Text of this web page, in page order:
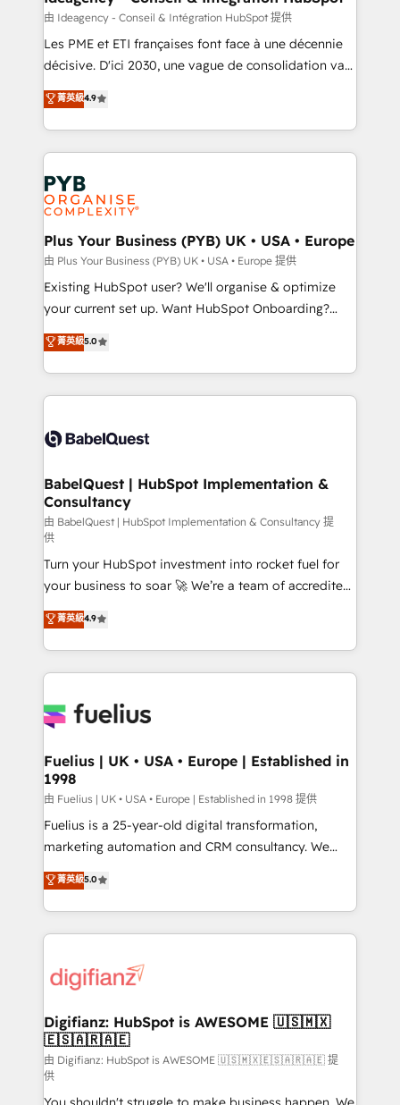
performance. - Multi-object CRM migration, cleanup,
and implementation. - Pre-built and custom
integrations across your full tech stack. - Custom
- Dashboards, lifecycle campaigns, and lead
nurturing sequences. - Cross-hub setup across
scalable retainers. Let’s make HubSpot your most
powerful growth engine. Built to convert, scale, and
由 Ideagency - Conseil & Intégration HubSpot 提供
Les PME et ETI françaises font face à une décennie
décisive. D'ici 2030, une vague de consolidation va
recomposer le marché. Seules survivront les
entreprises qui auront réussi leur transformation. Le
problème ? 58% des dirigeants savent que l'IA est
vitale pour leur survie. Mais 57% n'ont aucune
stratégie. Et 43% ne maîtrisent même pas leurs
données. C'est le paradoxe français : conscience
totale, action nulle. La solution s'appelle l'Entreprise
Augmentée. Ce n'est pas une entreprise qui utilise
l'IA. C'est une organisation qui a réussi la symbiose
entre l'expertise humaine et l'intelligence artificielle.
Pas pour remplacer l'humain, mais pour l'augmenter.
transformation. D'abord les fondations : des
données unifiées, des processus alignés. Ensuite
vraie performance vient de l'intérieur. Act Inside.
Stand Out.
菁英級4.9
Plus Your Business (PYB) UK • USA • Europe
由 Plus Your Business (PYB) UK • USA • Europe 提供
Existing HubSpot user? We'll organise & optimize
your current set up. Want HubSpot Onboarding?
We'll customise your CRM & automate your business
processes. Welcome to our Profile! We can help
with... • CRM implementation, reports & workflows,
and team training • CRM migration: Salesforce,
Custom API integrations & ERP systems inc. SAP and
super skilled members) • 150+ Clients for Sales Hub,
Marketing Hub, Service Hub, Data Hub and Website
(CMS) • ISO/IEC 27001:2022, ISO 9001:2015 and
now... ISO 42001: 2023 certified • Exclusive AI
'GuardHub' governance framework, based on ISO
42001 - helping you 'organise complexity' 𝗥𝗲𝗮𝗱𝘆
𝗳𝗼𝗿 𝘁𝗵𝗲 𝗻𝗲𝘅𝘁 𝘀𝘁𝗲𝗽? Click the 👈 '𝗖𝗼𝗻𝘁𝗮𝗰𝘁
𝗯𝘂𝘀𝗶𝗻𝗲𝘀𝘀' button to get in touch (𝘸𝘦'𝘳𝘦 𝘴𝘶𝘱𝘦𝘳
𝘳𝘦𝘴𝘱𝘰𝘯𝘴𝘪𝘷𝘦)
菁英級5.0
BabelQuest | HubSpot Implementation &
Consultancy
由 BabelQuest | HubSpot Implementation & Consultancy 提
供
Turn your HubSpot investment into rocket fuel for
your business to soar 🚀 We’re a team of accredited
HubSpot experts ready to help you. We can
implement the platform into complex business
environments, optimise what you've got and make
sure you can actually use it, build your website in
for you and execute it on HubSpot. We are on the
framework, meaning we've been accredited by
HubSpot and vetted by the CCS, which means we
can support public sector companies as well the
other ones listed in our profile. Our services: -
HubSpot implementation - HubSpot CMS website
is there for you to: - Grow revenue, and run your
business more efficiently - Build stronger
more people - Get the most out of your HubSpot
investment
菁英級4.9
Fuelius | UK • USA • Europe | Established in
1998
由 Fuelius | UK • USA • Europe | Established in 1998 提供
Fuelius is a 25-year-old digital transformation,
marketing automation and CRM consultancy. We
enable mid-market and enterprise clients to
maximise their return from digital and fuel their
growth. We modernise platforms, streamline
operations that are causing inefficiencies, improve
supercharge revenue operations Key services: • CRM
Transformation / Web Development • RevOps &
Sales Consulting • Marketing Automation What
makes us different? 🚀 Top 0.5% of global HubSpot
agencies ⚙️ The strongest technical ability and
菁英級5.0
Digifianz: HubSpot is AWESOME 🇺🇸🇲🇽
🇪🇸🇦🇷🇦🇪
由 Digifianz: HubSpot is AWESOME 🇺🇸🇲🇽🇪🇸🇦🇷🇦🇪 提
供